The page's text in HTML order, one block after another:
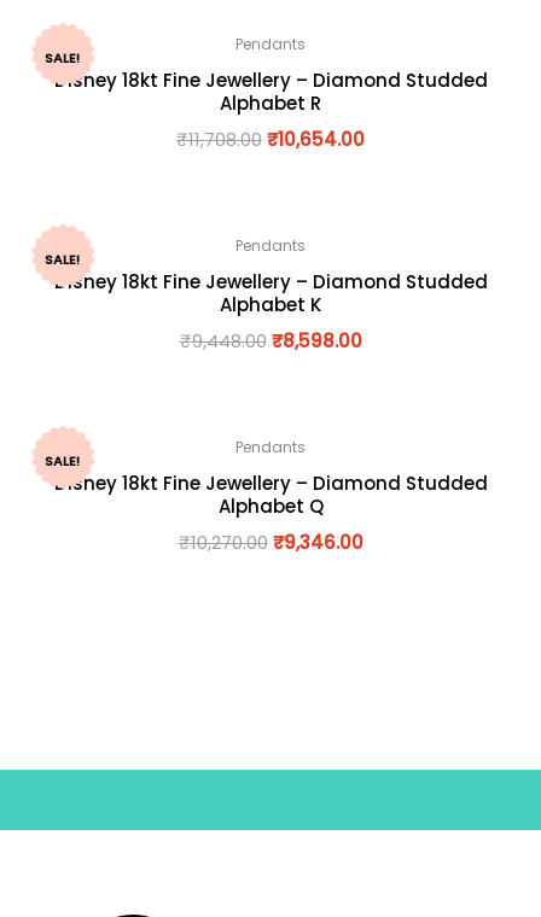
SALE!
Pendants
Disney 18kt Fine Jewellery – Diamond Studded
Alphabet R
₹11,708.00₹10,654.00
SALE!
Pendants
Disney 18kt Fine Jewellery – Diamond Studded
Alphabet K
₹9,448.00 ₹8,598.00
SALE!
Pendants
Disney 18kt Fine Jewellery – Diamond Studded
Alphabet Q
₹10,270.00 ₹9,346.00